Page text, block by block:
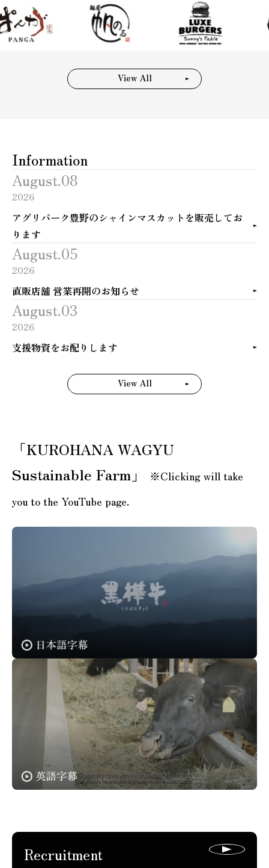
View All
Information
August.08
2026
アグリパーク豊野のシャインマスカットを販売してお
ります
August.05
2026
直販店舗 営業再開のお知らせ
August.03
2026
支援物資をお配りします
View All
「KUROHANA WAGYU
Sustainable Farm」
※Clicking will take
you to the YouTube page.
Recruitment